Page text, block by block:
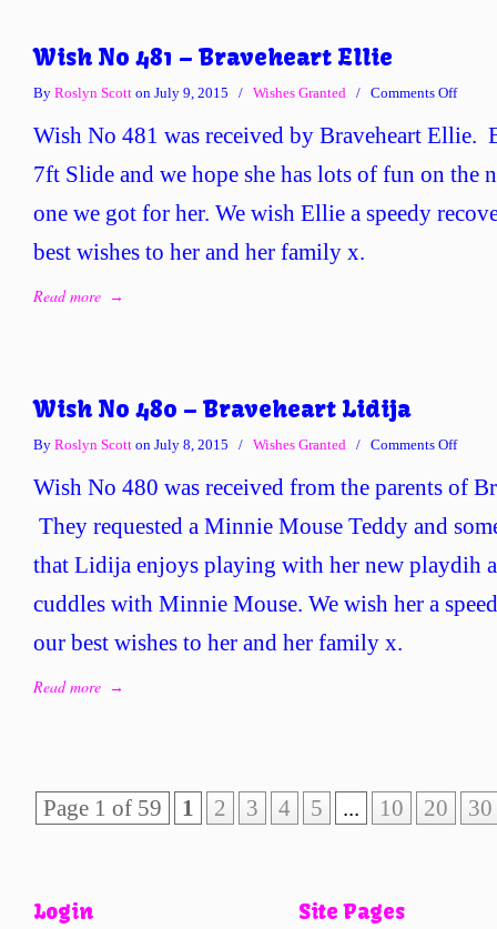
Wish No 481 – Braveheart Ellie
By Roslyn Scott on July 9, 2015 / Wishes Granted / Comments Offon
No
481
Wish No 481 was received by Braveheart Ellie.
7ft Slide and we hope she has lots of fun on the
one we got for her. We wish Ellie a speedy
best wishes to her and her family x.
Read more →
Wish No 480 – Braveheart Lidija
By Roslyn Scott on July 8, 2015 / Wishes Granted / Comments Offon
No
Wish No 480 was received from the parents of
They requested a Minnie Mouse Teddy and
that Lidija enjoys playing with her new playdih
cuddles with Minnie Mouse. We wish her a
our best wishes to her and her family x.
Read more →
Page 1 of 59 1 2 3 4 5 ... 10 20 30
Login Site Pages